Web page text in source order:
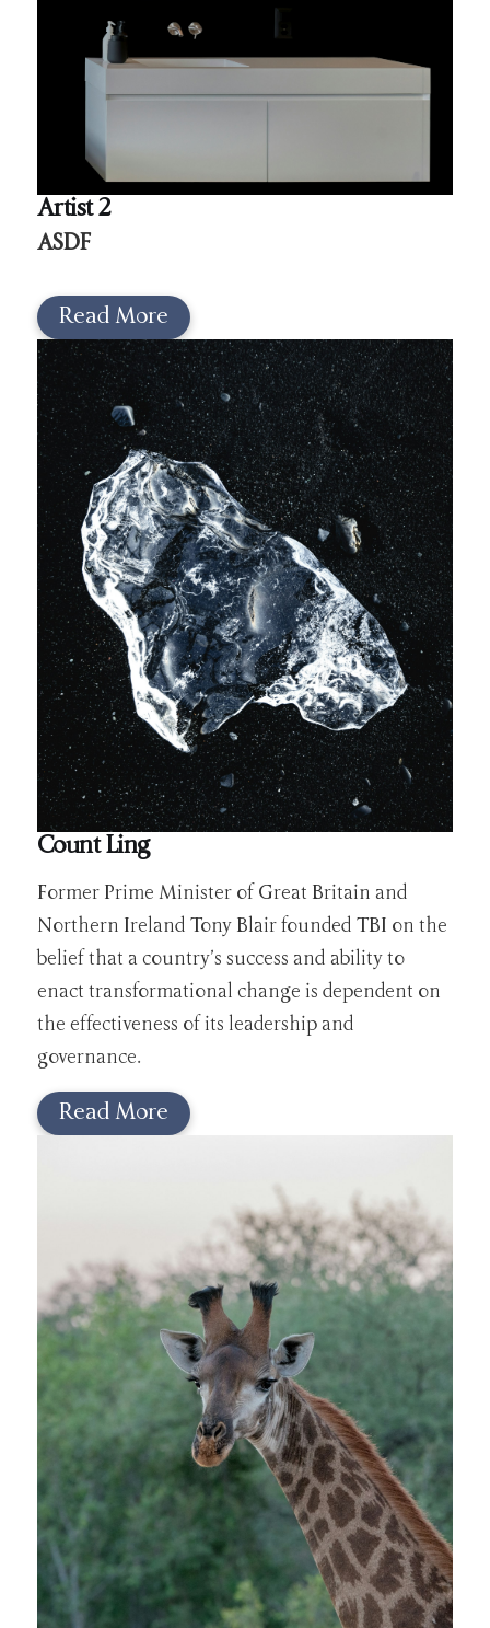
Artist 2
ASDF
Read More
Count Ling
Former Prime Minister of Great Britain and
Northern Ireland Tony Blair founded TBI on the
belief that a country’s success and ability to
enact transformational change is dependent on
the effectiveness of its leadership and
governance.
Read More